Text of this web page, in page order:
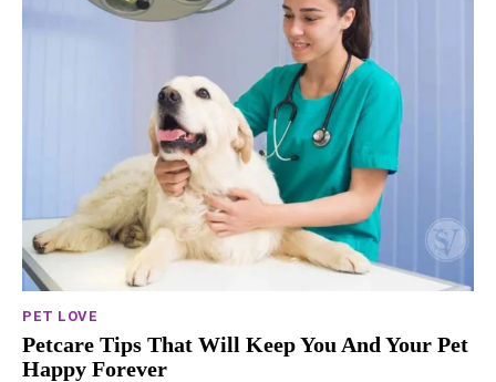
PET LOVE
Petcare Tips That Will Keep You And Your Pet
Happy Forever